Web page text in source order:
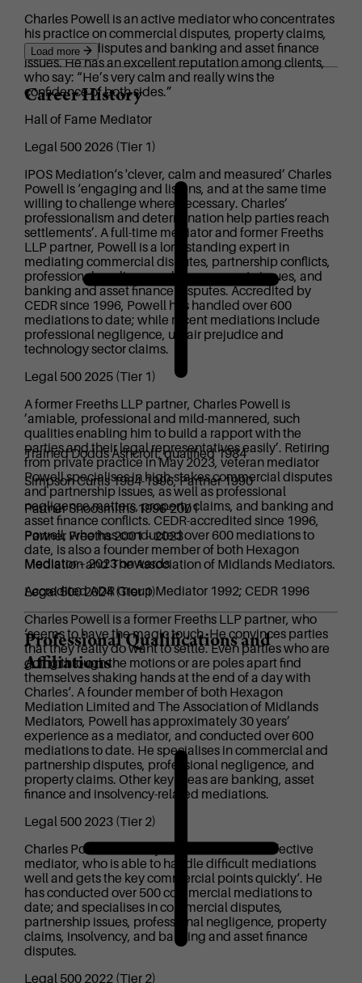
Charles Powell is an active mediator who concentrates
his practice on commercial disputes, property claims,
partnership disputes and banking and asset finance
issues. He has an excellent reputation among clients,
who say: “He’s very calm and really wins the
confidence of both sides.”
Hall of Fame Mediator
Legal 500 2026 (Tier 1)
IPOS Mediation‘s 'clever, calm and measured’ Charles
Powell is ‘engaging and listens, and at the same time
willing to challenge where necessary. Charles’
professionalism and determination help parties reach
settlements’. A full-time mediator and former Freeths
LLP partner, Powell is a longstanding expert in
mediating commercial disputes, partnership conflicts,
professional negligence claims, property issues, and
banking and asset finance disputes. Accredited by
CEDR since 1996, Powell has handled over 600
mediations to date; while recent mediations include
professional negligence, unfair prejudice and
technology sector claims.
Legal 500 2025 (Tier 1)
A former Freeths LLP partner, Charles Powell is
’amiable, professional and mild-mannered, such
qualities enabling him to build a rapport with the
parties and their legal representatives easily’. Retiring
from private practice in May 2023, veteran mediator
Powell specialises in high-stakes commercial disputes
and partnership issues, as well as professional
negligence matters, property claims, and banking and
asset finance conflicts. CEDR-accredited since 1996,
Powell, who has conducted over 600 mediations to
date, is also a founder member of both Hexagon
Mediation and The Association of Midlands Mediators.
Legal 500 2024 (Tier 1)
Charles Powell is a former Freeths LLP partner, who
‘seems to have the magic touch. He convinces parties
that they really do want to settle. Even parties who are
going through the motions or are poles apart find
themselves shaking hands at the end of a day with
Charles‘. A founder member of both Hexagon
Mediation Limited and The Association of Midlands
Mediators, Powell has approximately 30 years’
experience as a mediator, and conducted over 600
mediations to date. He specialises in commercial and
partnership disputes, professional negligence, and
property claims. Other key areas are banking, asset
finance and insolvency-related mediations.
Legal 500 2023 (Tier 2)
Charles Powell is ‘a very experienced and effective
mediator, who is able to handle difficult mediations
well and gets the key commercial points quickly‘. He
has conducted over 500 commercial mediations to
date; and specialises in commercial disputes,
partnership issues, professional negligence, property
claims, insolvency, and banking and asset finance
disputes.
Legal 500 2022 (Tier 2)
Load more
Career History
Trained Dodds Ashcroft; qualified 1984
Simpson Curtis 1984-1996, Partner 1990
Partner Shoosmiths 1996-2001
Partner Freeths 2001 – 2023
Mediator – 2023 onwards
Accredited ADR Group Mediator 1992; CEDR 1996
Professional Qualifications and
Affiliations